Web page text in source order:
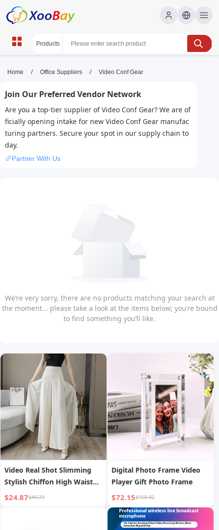
Video Conf Gear | XOOBAY B2B/B2C
Video Conferencing Gear, Webcams, Microphones,
wholesale Video Conf Gear, XOOBAY
High quality setup for online meetings with camera,
microphone, lighting, and accessories.
Home / Office Suppliers / Video Conf Gear
Join Our Preferred Vendor Network
Are you a top-tier supplier of Video Conf Gear? We are of
ficially opening intake for new Video Conf Gear manufac
turing partners. Secure your spot in our supply chain to
day.
Partner With Us
We’re very sorry, there are no products matching your search at
the moment... please take a look at the items below; you’re bound
to find something you’ll like.
Video Real Shot Slimming
Stylish Chiffon High Waist
Drapey Flowy Dynamic Semi-
$24.87$40.29
Digital Photo Frame Video
Player Gift Photo Frame
$72.15$160.42